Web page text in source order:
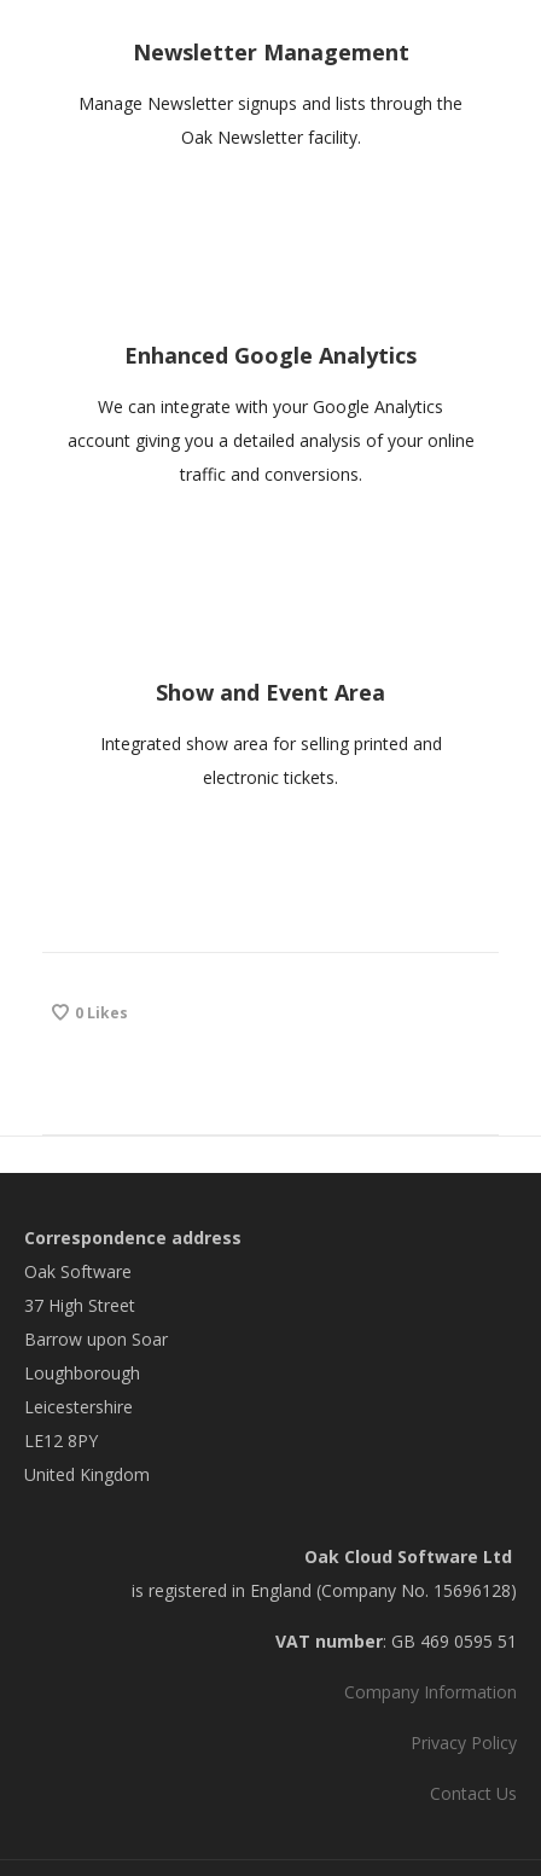
Newsletter Management
Manage Newsletter signups and lists through the
Oak Newsletter facility.
Enhanced Google Analytics
We can integrate with your Google Analytics
account giving you a detailed analysis of your online
traffic and conversions.
Show and Event Area
Integrated show area for selling printed and
electronic tickets.
0 Likes
Correspondence address
Oak Software
37 High Street
Barrow upon Soar
Loughborough
Leicestershire
LE12 8PY
United Kingdom
Oak Cloud Software Ltd
is registered in England (Company No. 15696128)
VAT number: GB 469 0595 51
Company Information
Privacy Policy
Contact Us